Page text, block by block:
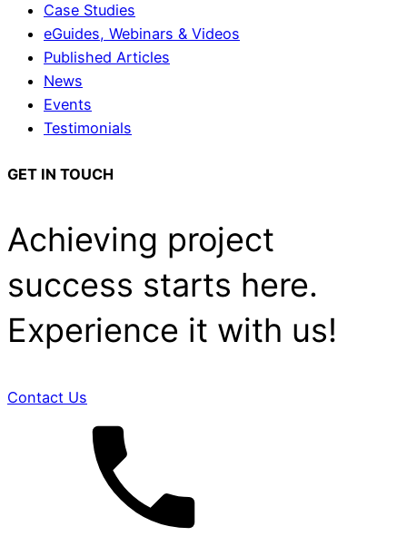
Case Studies
eGuides, Webinars & Videos
Published Articles
News
Events
Testimonials
GET IN TOUCH
Achieving project
success starts here.
Experience it with us!
Contact Us